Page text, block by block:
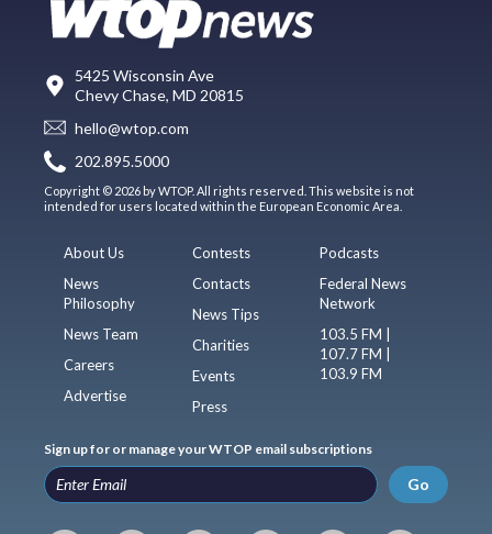
5425 Wisconsin Ave
Chevy Chase, MD 20815
hello@wtop.com
202.895.5000
Copyright © 2026 by WTOP. All rights reserved. This website is not
intended for users located within the European Economic Area.
About Us
News
Philosophy
News Team
Careers
Advertise
Contests
Contacts
News Tips
Charities
Events
Press
Podcasts
Federal News
Network
103.5 FM |
107.7 FM |
103.9 FM
Sign up for or manage your WTOP email subscriptions
Go